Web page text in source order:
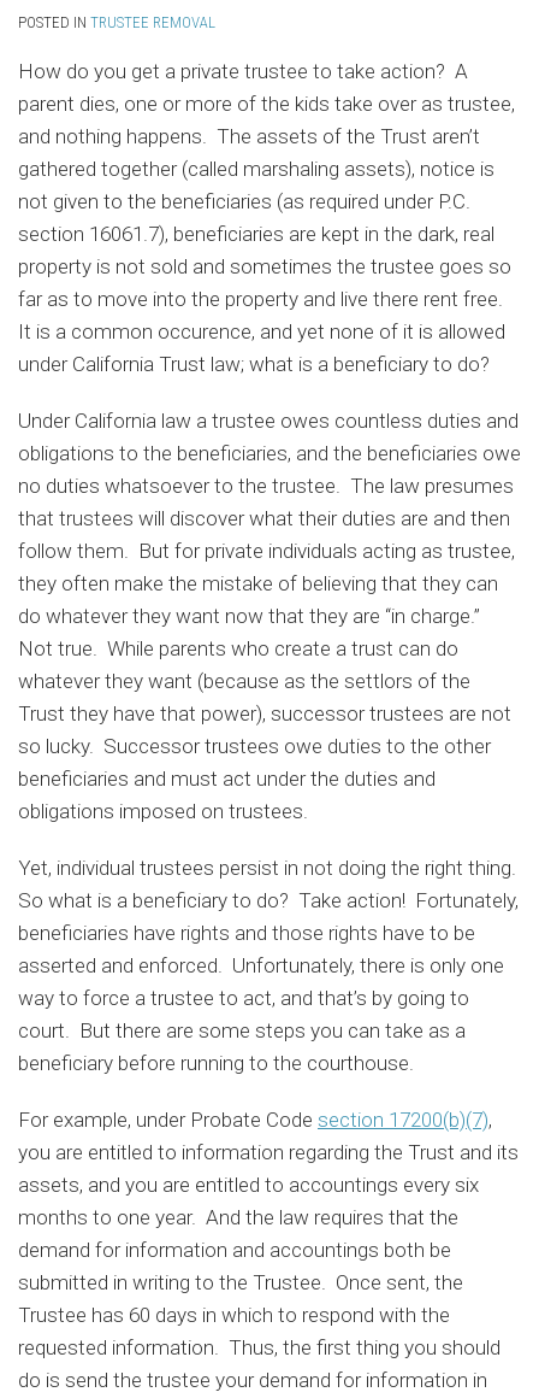
POSTED IN TRUSTEE REMOVAL
How do you get a private trustee to take action? A
parent dies, one or more of the kids take over as trustee,
and nothing happens. The assets of the Trust aren’t
gathered together (called marshaling assets), notice is
not given to the beneficiaries (as required under P.C.
section 16061.7), beneficiaries are kept in the dark, real
property is not sold and sometimes the trustee goes so
far as to move into the property and live there rent free.
It is a common occurence, and yet none of it is allowed
under California Trust law; what is a beneficiary to do?
Under California law a trustee owes countless duties and
obligations to the beneficiaries, and the beneficiaries owe
no duties whatsoever to the trustee. The law presumes
that trustees will discover what their duties are and then
follow them. But for private individuals acting as trustee,
they often make the mistake of believing that they can
do whatever they want now that they are “in charge.”
Not true. While parents who create a trust can do
whatever they want (because as the settlors of the
Trust they have that power), successor trustees are not
so lucky. Successor trustees owe duties to the other
beneficiaries and must act under the duties and
obligations imposed on trustees.
Yet, individual trustees persist in not doing the right thing.
So what is a beneficiary to do? Take action! Fortunately,
beneficiaries have rights and those rights have to be
asserted and enforced. Unfortunately, there is only one
way to force a trustee to act, and that’s by going to
court. But there are some steps you can take as a
beneficiary before running to the courthouse.
For example, under Probate Code section 17200(b)(7),
you are entitled to information regarding the Trust and its
assets, and you are entitled to accountings every six
months to one year. And the law requires that the
demand for information and accountings both be
submitted in writing to the Trustee. Once sent, the
Trustee has 60 days in which to respond with the
requested information. Thus, the first thing you should
do is send the trustee your demand for information in